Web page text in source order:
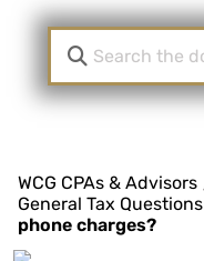
WCG CPAs & Advisors
General Tax Questions
phone charges?